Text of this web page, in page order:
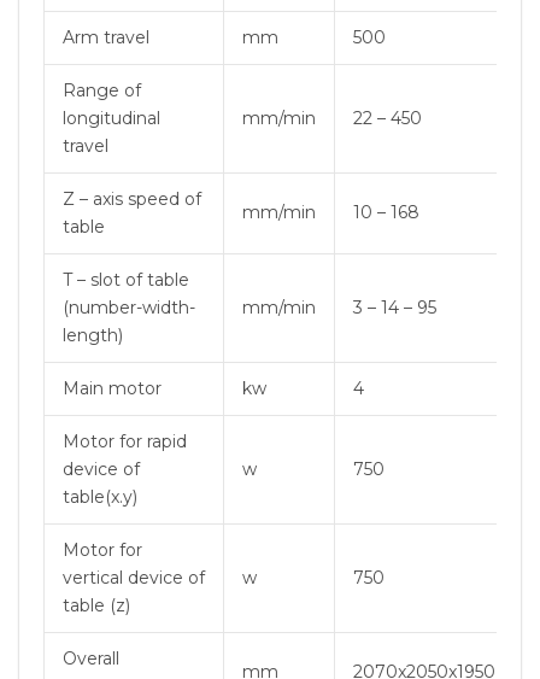
Arm travel mm 500
Range of
longitudinal
travel
mm/min 22 – 450
Z – axis speed of
table
mm/min 10 – 168
T – slot of table
(number-width-
length)
mm/min 3 – 14 – 95
Main motor kw 4
Motor for rapid
device of
table(x.y)
w 750
Motor for
vertical device of
table (z)
w 750
Overall
mm 2070x2050x1950